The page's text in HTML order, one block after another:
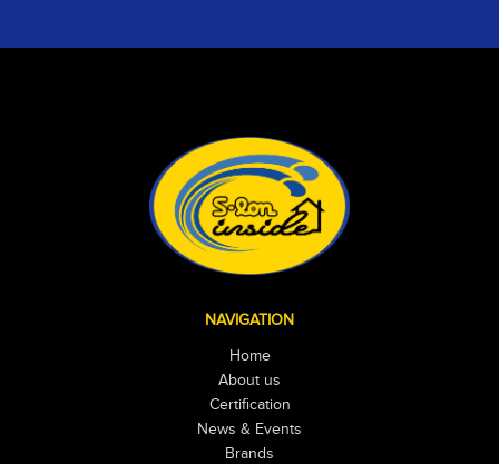
NAVIGATION
Home
About us
Certification
News & Events
Brands